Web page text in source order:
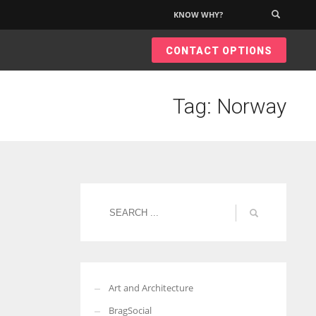
KNOW WHY?
CONTACT OPTIONS
Tag: Norway
Art and Architecture
BragSocial